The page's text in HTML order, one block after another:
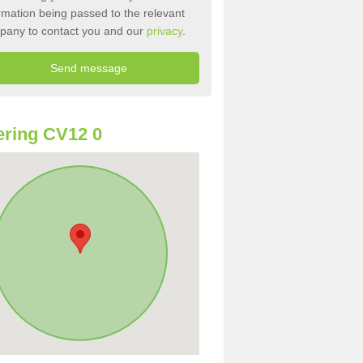
being passed to the relevant
to contact you and our privacy.
CV12 0